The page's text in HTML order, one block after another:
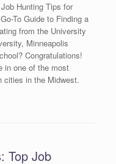
Hunting Tips for
To Guide to Finding a
from the University
Minneapolis
Congratulations!
in one of the most
cities in the Midwest.
Top Job